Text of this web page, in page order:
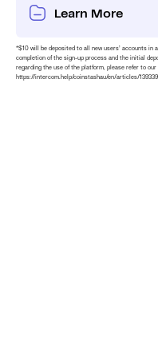
Learn More
*$10 will be deposited to all new users’ accounts in
completion of the sign-up process and the initial
regarding the use of the platform, please refer to
https://intercom.help/coinstashau/en/articles/